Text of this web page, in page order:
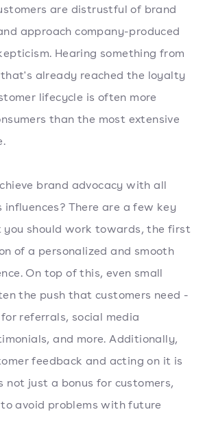
are distrustful of brand
approach company-produced
Hearing something from
already reached the loyalty
lifecycle is often more
than the most extensive
brand advocacy with all
influences? There are a few key
you should work towards, the first
of a personalized and smooth
On top of this, even small
the push that customers need -
referrals, social media
and more. Additionally,
feedback and acting on it is
not just a bonus for customers,
avoid problems with future